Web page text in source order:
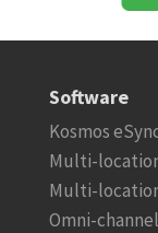
Software
Kosmos
Multi-
Multi-
Omni-